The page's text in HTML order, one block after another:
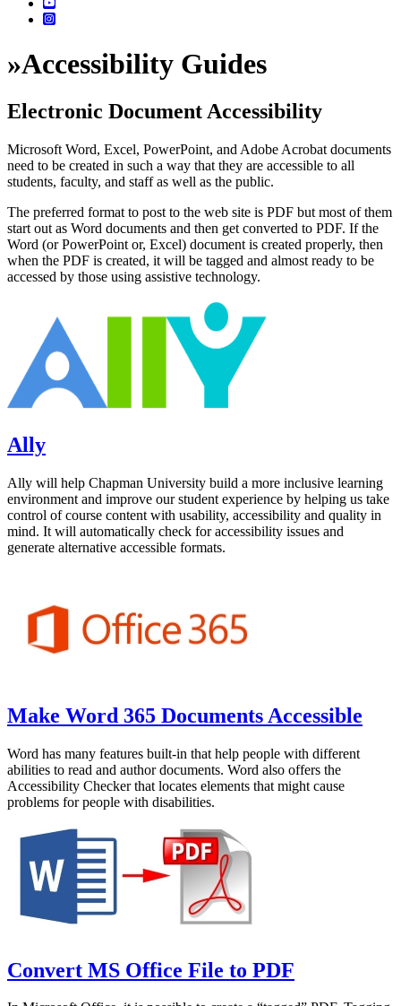
»Accessibility Guides
Electronic Document Accessibility
Microsoft Word, Excel, PowerPoint, and Adobe Acrobat documents
need to be created in such a way that they are accessible to all
students, faculty, and staff as well as the public.
The preferred format to post to the web site is PDF but most of them
start out as Word documents and then get converted to PDF. If the
Word (or PowerPoint or, Excel) document is created properly, then
when the PDF is created, it will be tagged and almost ready to be
accessed by those using assistive technology.
Ally
Ally will help Chapman University build a more inclusive learning
environment and improve our student experience by helping us take
control of course content with usability, accessibility and quality in
mind. It will automatically check for accessibility issues and
generate alternative accessible formats.
Make Word 365 Documents Accessible
Word has many features built-in that help people with different
abilities to read and author documents. Word also offers the
Accessibility Checker that locates elements that might cause
problems for people with disabilities.
Convert MS Office File to PDF